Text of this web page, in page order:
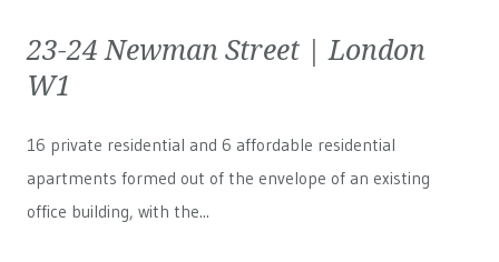
23-24 Newman Street | London
W1
16 private residential and 6 affordable residential
apartments formed out of the envelope of an existing
office building, with the...